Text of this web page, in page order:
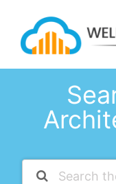
content